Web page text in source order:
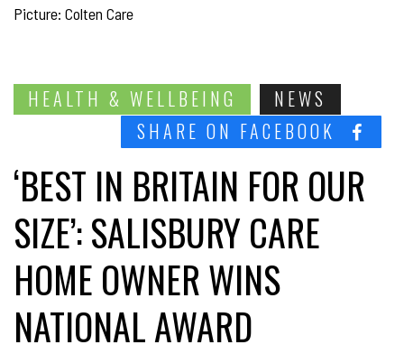
Picture: Colten Care
HEALTH & WELLBEING
NEWS
SHARE ON FACEBOOK
‘BEST IN BRITAIN FOR OUR
SIZE’: SALISBURY CARE
HOME OWNER WINS
NATIONAL AWARD